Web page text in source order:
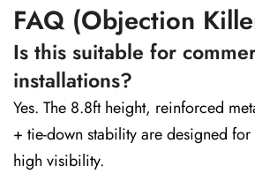
FAQ (Objection
Is this suitable for
installations?
Yes. The 8.8ft height, reinforced
+ tie-down stability are designed
high visibility.